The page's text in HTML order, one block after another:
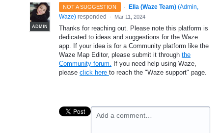
NOT A SUGGESTION ·
ADMIN
Ella (Waze Team) (Admin,
Waze) responded · Mar 11, 2024
Thanks for reaching out. Please note this platform is
dedicated to ideas and suggestions for the Waze
app. If your idea is for a Community platform like the
Waze Map Editor, please submit it through the
Community forum. If you need help using Waze,
please click here to reach the "Waze support" page.
Add a comment…